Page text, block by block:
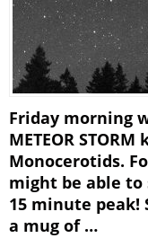
Friday morning
METEOR
Monocerotids.
might be able to
15 minute peak!
a mug of …